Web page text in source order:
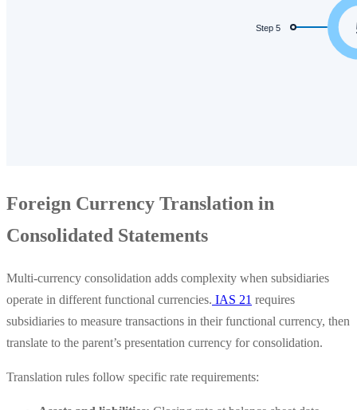
Foreign Currency Translation in
Consolidated Statements
Multi-currency consolidation adds complexity when subsidiaries
operate in different functional currencies. IAS 21 requires
subsidiaries to measure transactions in their functional currency, then
translate to the parent’s presentation currency for consolidation.
Translation rules follow specific rate requirements: